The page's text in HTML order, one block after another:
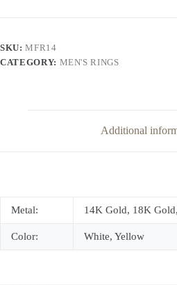
SKU:MFR14
CATEGORY: MEN'S RINGS
Additional
Metal: 14K Gold, 18K
Color: White, Yellow